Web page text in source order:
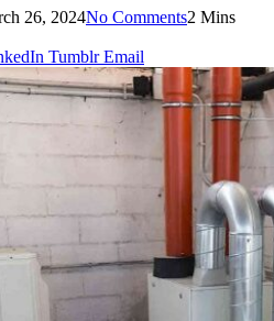
26, 2024No Comments2 Mins
Tumblr Email